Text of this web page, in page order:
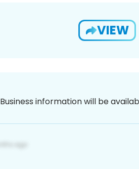
VIEW
Business information will be